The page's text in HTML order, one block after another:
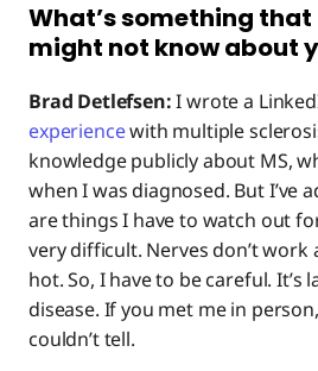
What’s something
might not know about
Brad Detlefsen:I wrote a
experiencewith multiple
knowledge publicly about MS,
when I was diagnosed. But I’ve
are things I have to watch out
very difficult. Nerves don’t work
hot. So, I have to be careful. It’s
disease. If you met me in
couldn’t tell.